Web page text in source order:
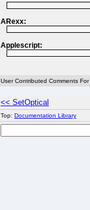
ARexx:
Applescript:
User Contributed Comments For
<< SetOptical
Top: Documentation Library